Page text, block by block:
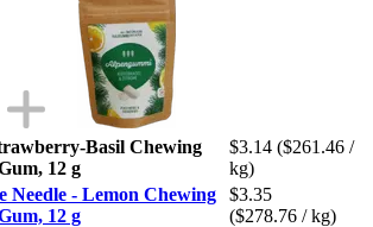
Basil Chewing
12 g
$3.14 ($261.46 /
kg)
Needle - Lemon Chewing
12 g
$3.35
($278.76 / kg)